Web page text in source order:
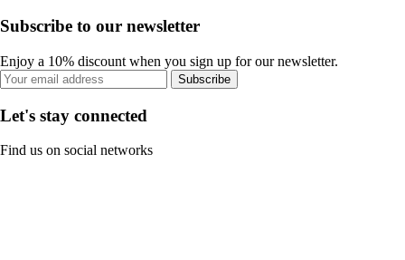
Subscribe to our newsletter
Enjoy a 10% discount when you sign up for our newsletter.
Subscribe
Let's stay connected
Find us on social networks